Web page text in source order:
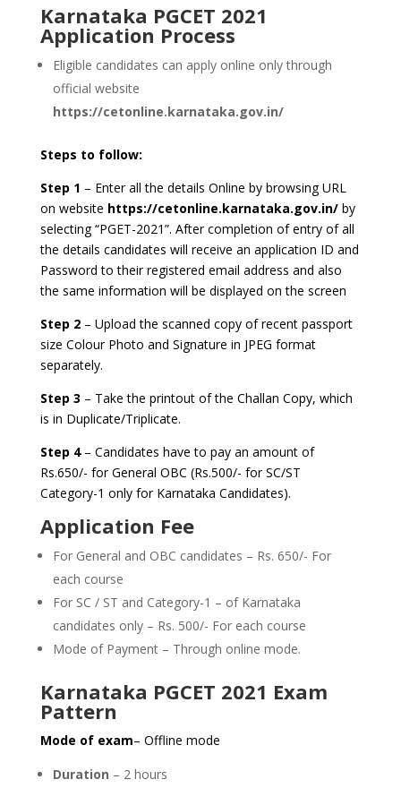
Karnataka PGCET 2021
Application Process
Eligible candidates can apply online only through
official website
https://cetonline.karnataka.gov.in/
Steps to follow:
Step 1 – Enter all the details Online by browsing URL
on website https://cetonline.karnataka.gov.in/by
selecting “PGET-2021”. After completion of entry of all
the details candidates will receive an application ID and
Password to their registered email address and also
the same information will be displayed on the screen
Step 2– Upload the scanned copy of recent passport
size Colour Photo and Signature in JPEG format
separately.
Step 3 – Take the printout of the Challan Copy, which
is in Duplicate/Triplicate.
Step 4– Candidates have to pay an amount of
Rs.650/- for General OBC (Rs.500/- for SC/ST
Category-1 only for Karnataka Candidates).
Application Fee
For General and OBC candidates – Rs. 650/- For
each course
For SC / ST and Category-1 – of Karnataka
candidates only – Rs. 500/- For each course
Mode of Payment – Through online mode.
Karnataka PGCET 2021 Exam
Pattern
Mode of exam– Offline mode
Duration – 2 hours